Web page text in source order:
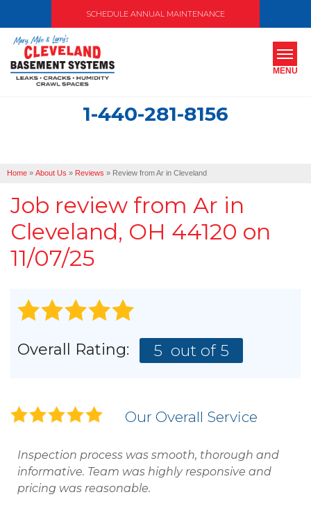
SCHEDULE ANNUAL MAINTENANCE
1-440-281-8156
MENU
SERVICE AREA
Home » About Us » Reviews » Review from Ar in Cleveland
Job review from Ar in
Cleveland, OH 44120 on
11/07/25
Overall Rating: 5 out of 5
Our Overall Service
Inspection process was smooth, thorough and
informative. Team was highly responsive and
pricing was reasonable.